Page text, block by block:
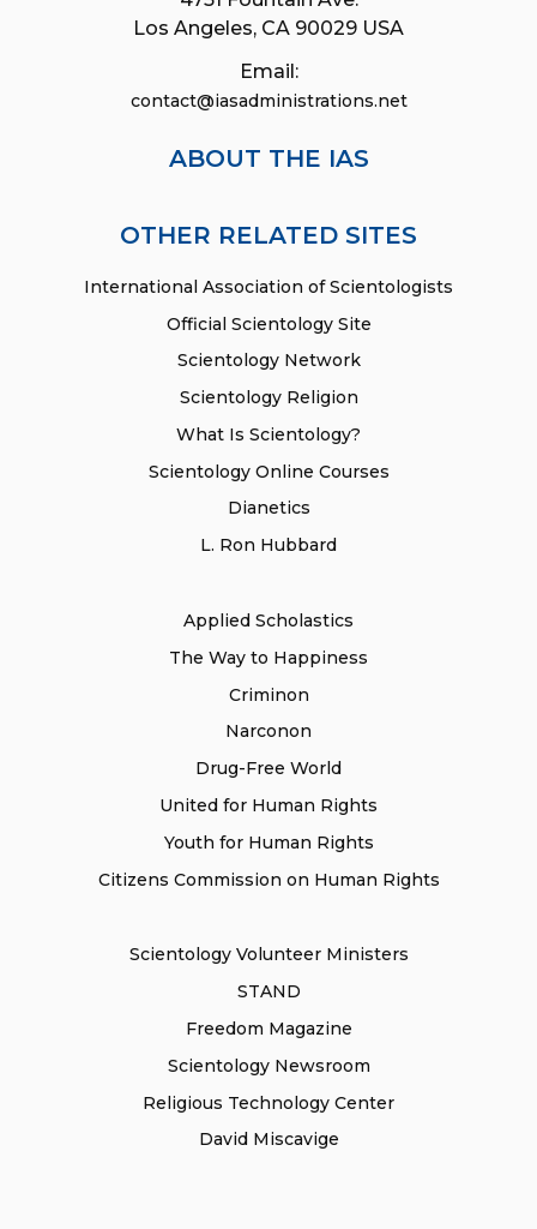
Los Angeles, CA 90029 USA
Email:
contact@iasadministrations.net
ABOUT THE IAS
OTHER RELATED SITES
International Association of Scientologists
Official Scientology Site
Scientology Network
Scientology Religion
What Is Scientology?
Scientology Online Courses
Dianetics
L. Ron Hubbard
Applied Scholastics
The Way to Happiness
Criminon
Narconon
Drug-Free World
United for Human Rights
Youth for Human Rights
Citizens Commission on Human Rights
Scientology Volunteer Ministers
STAND
Freedom Magazine
Scientology Newsroom
Religious Technology Center
David Miscavige